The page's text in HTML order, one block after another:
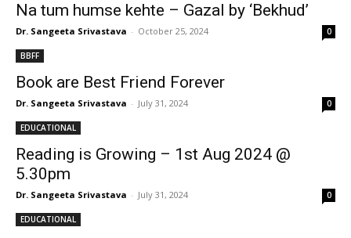
Na tum humse kehte – Gazal by ‘Bekhud’
Dr. Sangeeta Srivastava - October 25, 2024 0
BBFF
Book are Best Friend Forever
Dr. Sangeeta Srivastava - July 31, 2024 0
EDUCATIONAL
Reading is Growing – 1st Aug 2024 @
5.30pm
Dr. Sangeeta Srivastava - July 31, 2024 0
EDUCATIONAL